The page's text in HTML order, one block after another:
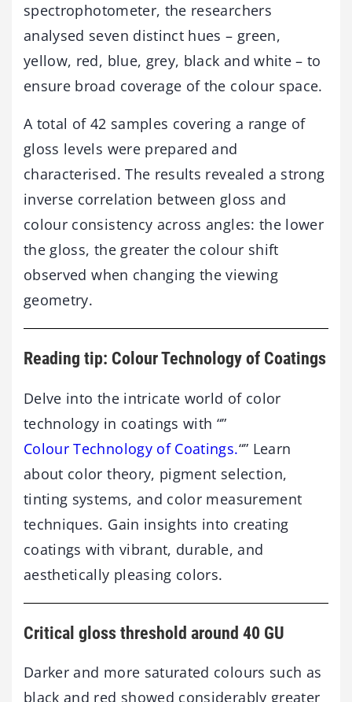
spectrophotometer, the researchers
analysed seven distinct hues – green,
yellow, red, blue, grey, black and white – to
ensure broad coverage of the colour space.
A total of 42 samples covering a range of
gloss levels were prepared and
characterised. The results revealed a strong
inverse correlation between gloss and
colour consistency across angles: the lower
the gloss, the greater the colour shift
observed when changing the viewing
geometry.
Reading tip: Colour Technology of Coatings
Delve into the intricate world of color
technology in coatings with “”
Colour Technology of Coatings.“” Learn
about color theory, pigment selection,
tinting systems, and color measurement
techniques. Gain insights into creating
coatings with vibrant, durable, and
aesthetically pleasing colors.
Critical gloss threshold around 40 GU
Darker and more saturated colours such as
black and red showed considerably greater